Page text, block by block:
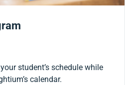
student’s schedule while
calendar.